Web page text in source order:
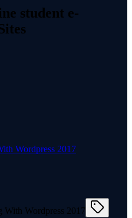
student e-
Wordpress 2017